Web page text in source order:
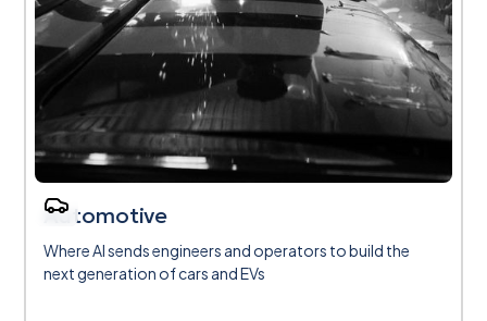
Automotive
Where AI sends engineers and operators to build the
next generation of cars and EVs